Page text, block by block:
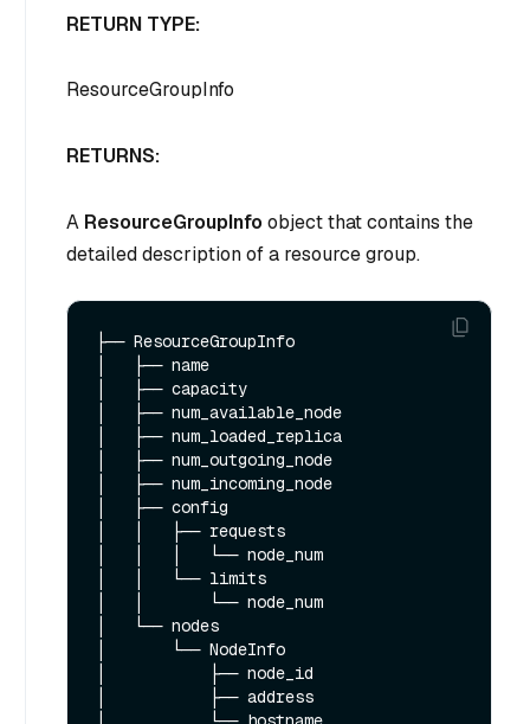
RETURN TYPE:
ResourceGroupInfo
RETURNS:
A ResourceGroupInfo object that contains the
detailed description of a resource group.
├── ResourceGroupInfo
│   ├── name
│   ├── capacity
│   ├── num_available_node
│   ├── num_loaded_replica
│   ├── num_outgoing_node
│   ├── num_incoming_node
│   ├── config
│   │   ├── requests
│   │   │   └── node_num
│   │   └── limits
│   │       └── node_num
│   └── nodes
│       └── NodeInfo
│           ├── node_id
│           ├── address